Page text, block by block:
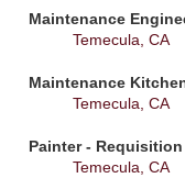
Maintenance
Temecula, CA
Maintenance
Temecula, CA
Painter - Requisition
Temecula, CA